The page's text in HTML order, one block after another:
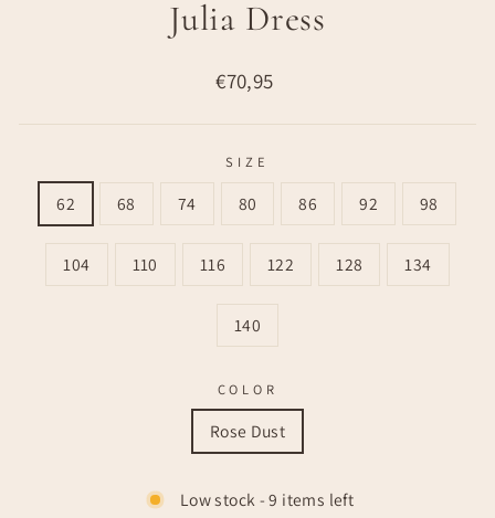
Julia Dress
Regular
€70,95
SIZE
62 68 74 80 86 92 98
104 110 116 122 128 134
140
COLOR
Rose Dust
Low stock - 9 items left